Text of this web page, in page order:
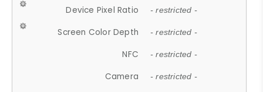
Device Pixel Ratio - restricted -
Screen Color Depth - restricted -
NFC - restricted -
Camera - restricted -